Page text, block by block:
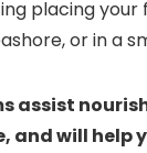
placing
or in a
assist
and will help